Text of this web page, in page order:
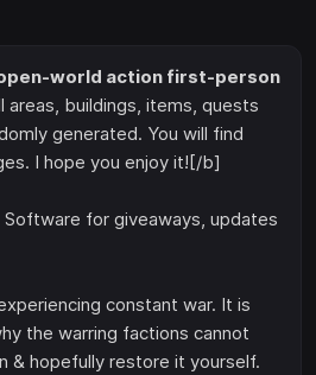
world action first-person
areas, buildings, items, quests
generated. You will find
I hope you enjoy it![/b]
for giveaways, updates
constant war. It is
the warring factions cannot
& hopefully restore it yourself.